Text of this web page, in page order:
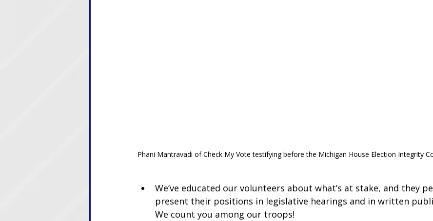
Phani Mantravadi of Check My Vote testifying before the Michigan House Election Integrity
We’ve educated our volunteers about what’s at stake, and they
present their positions in legislative hearings and in written
We count you among our troops!